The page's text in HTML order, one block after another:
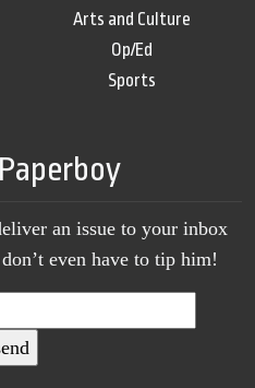
Arts and Culture
Op/Ed
Sports
an issue to your inbox
even have to tip him!